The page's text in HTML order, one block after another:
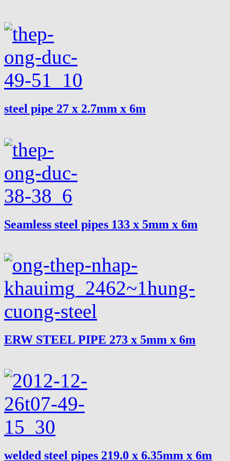
steel pipe 27 x 2.7mm x 6m
Seamless steel pipes 133 x 5mm x 6m
ERW STEEL PIPE 273 x 5mm x 6m
welded steel pipes 219.0 x 6.35mm x 6m